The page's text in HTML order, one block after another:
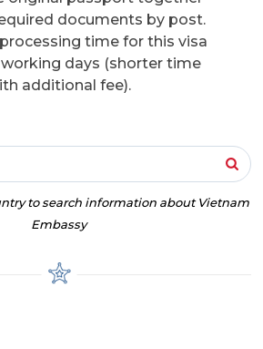
documents by post.
time for this visa
working days (shorter time
additional fee).
to search information about Vietnam
Embassy